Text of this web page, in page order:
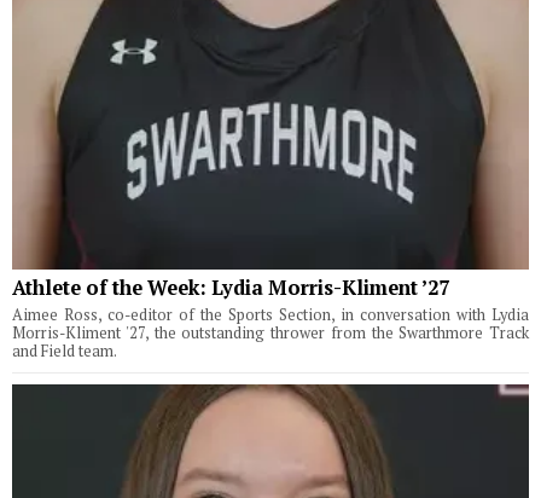
Athlete of the Week: Lydia Morris-Kliment ’27
Aimee Ross, co-editor of the Sports Section, in conversation with Lydia
Morris-Kliment '27, the outstanding thrower from the Swarthmore Track
and Field team.